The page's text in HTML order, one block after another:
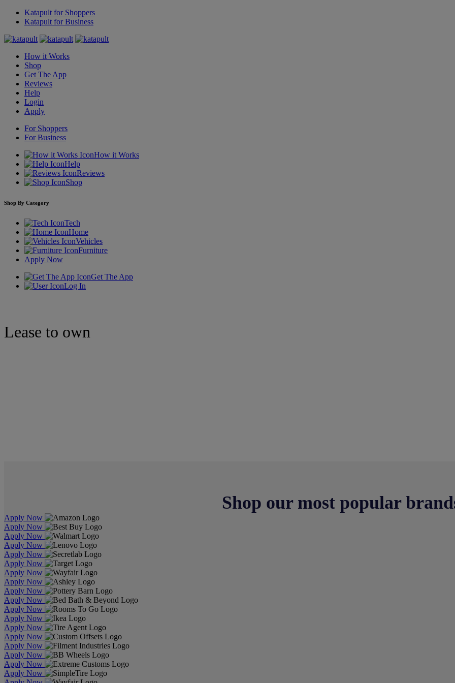
Katapult for Shoppers
Katapult for Business
How it Works
Shop
Get The App
Reviews
Help
Login
Apply
For Shoppers
For Business
How it Works
Help
Reviews
Shop
Shop By Category
Tech
Home
Vehicles
Furniture
Apply Now
Get The App
Log In
Lease to own
Shop our most popular
Apply Now
Apply Now
Apply Now
Apply Now
Apply Now
Apply Now
Apply Now
Apply Now
Apply Now
Apply Now
Apply Now
Apply Now
Apply Now
Apply Now
Apply Now
Apply Now
Apply Now
Apply Now